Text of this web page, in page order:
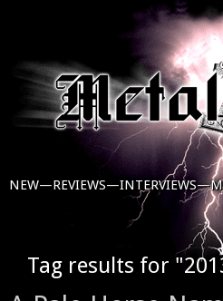
NEW—REVIEWS—INTERVIEWS—
Tag results for